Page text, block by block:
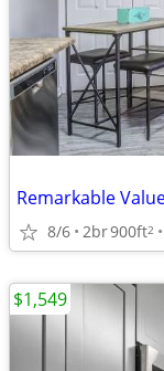
8/6 2br900ft2
$1,549